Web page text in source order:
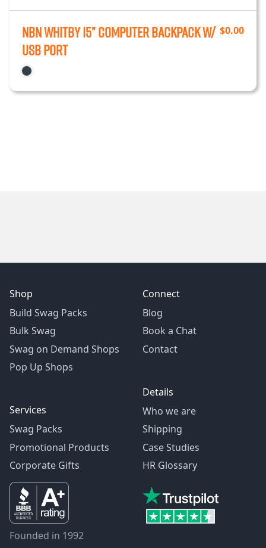
NBN Whitby 15” Computer Backpack w/
USB Port
$0.00
Shop
Build Swag Packs
Bulk Swag
Swag on Demand Shops
Pop Up Shops
Services
Swag Packs
Promotional Products
Corporate Gifts
Connect
Blog
Book a Chat
Contact
Details
Who we are
Shipping
Case Studies
HR Glossary
Founded in 1992